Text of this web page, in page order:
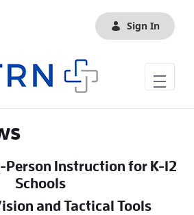
Sign In
Person Instruction for K-12
Schools
and Tactical Tools